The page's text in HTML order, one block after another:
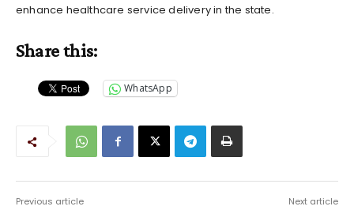
enhance healthcare service delivery in the state.
Share this:
WhatsApp
Previous article Next article